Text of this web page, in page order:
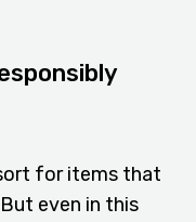
for items that
even in this